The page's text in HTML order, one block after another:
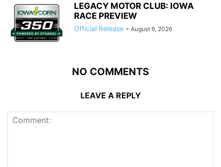
LEGACY MOTOR CLUB: IOWA
RACE PREVIEW
Official Release - August 6, 2026
NO COMMENTS
LEAVE A REPLY